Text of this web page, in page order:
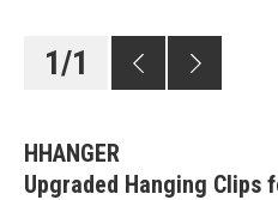
1/1
HHANGER
Upgraded Hanging Clips